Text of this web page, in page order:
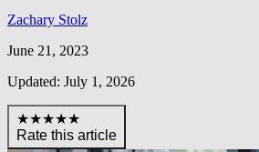
Zachary Stolz
June 21, 2023
Updated: July 1, 2026
★★★★★
Rate this article